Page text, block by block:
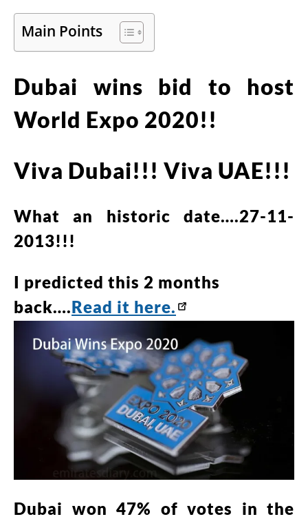
Main Points
Dubai wins bid to host
World Expo 2020!!
Viva Dubai!!! Viva UAE!!!
What an historic date….27-11-
2013!!!
I predicted this 2 months
back….Read it here.
Dubai won 47% of votes in the